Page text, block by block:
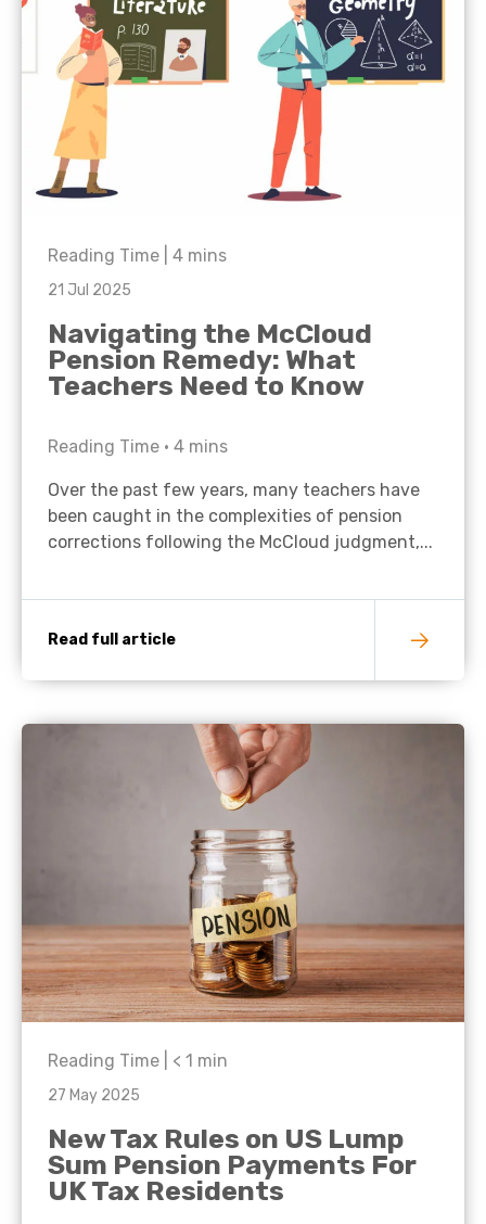
Reading Time | 4 mins
21 Jul 2025
Navigating the McCloud
Pension Remedy: What
Teachers Need to Know
Reading Time • 4 mins
Over the past few years, many teachers have
been caught in the complexities of pension
corrections following the McCloud judgment,...
Read full article
Reading Time | < 1 min
27 May 2025
New Tax Rules on US Lump
Sum Pension Payments For
UK Tax Residents